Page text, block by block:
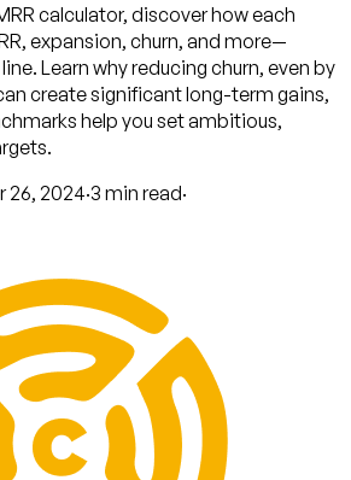
calculator, discover how each
expansion, churn, and more—
Learn why reducing churn, even by
create significant long-term gains,
help you set ambitious,
26, 2024·3 min read·